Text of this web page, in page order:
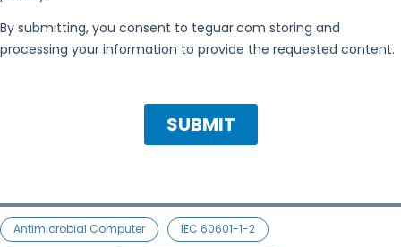
Antimicrobial Computer IEC 60601-1-2